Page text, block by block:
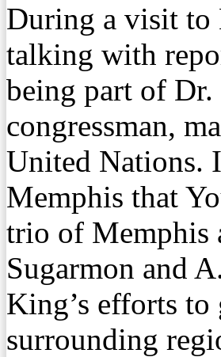
During a visit to
talking with
being part of
congressman,
United Nations.
Memphis that
trio of Memphis
Sugarmon and
King’s efforts
surrounding